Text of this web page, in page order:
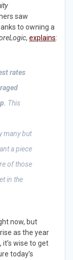
saw
to owning a
, explains:
rates
This
many but
a piece
of those
in the
now, but
as the year
it’s wise to get
today’s